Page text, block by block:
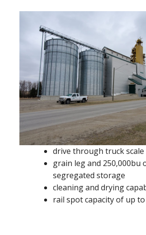
drive through truck
grain leg and 250,000bu
segregated storage
cleaning and drying
rail spot capacity of up to